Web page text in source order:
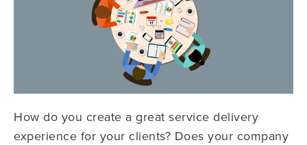
How do you create a great service delivery
experience for your clients? Does your company